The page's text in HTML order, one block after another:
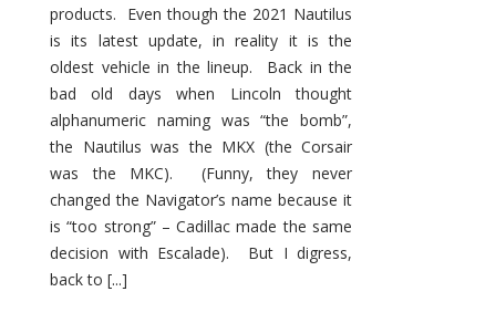
products. Even though the 2021 Nautilus
is its latest update, in reality it is the
oldest vehicle in the lineup. Back in the
bad old days when Lincoln thought
alphanumeric naming was “the bomb”,
the Nautilus was the MKX (the Corsair
was the MKC). (Funny, they never
changed the Navigator’s name because it
is “too strong” – Cadillac made the same
decision with Escalade). But I digress,
back to [...]